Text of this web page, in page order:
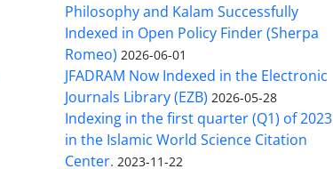
Philosophy and Kalam Successfully
Indexed in Open Policy Finder (Sherpa
Romeo) 2026-06-01
JFADRAM Now Indexed in the Electronic
Journals Library (EZB) 2026-05-28
Indexing in the first quarter (Q1) of 2023
in the Islamic World Science Citation
Center. 2023-11-22